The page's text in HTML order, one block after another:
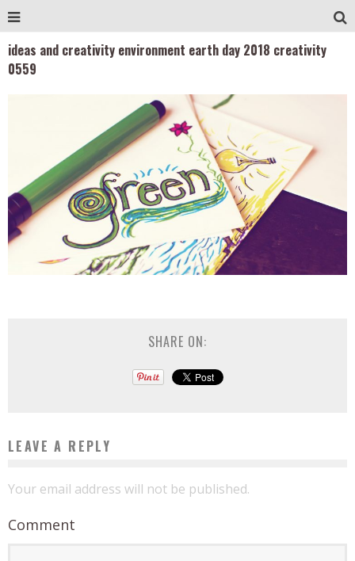
ideas and creativity environment earth day 2018 creativity
0559
SHARE ON:
LEAVE A REPLY
Your email address will not be published.
Comment